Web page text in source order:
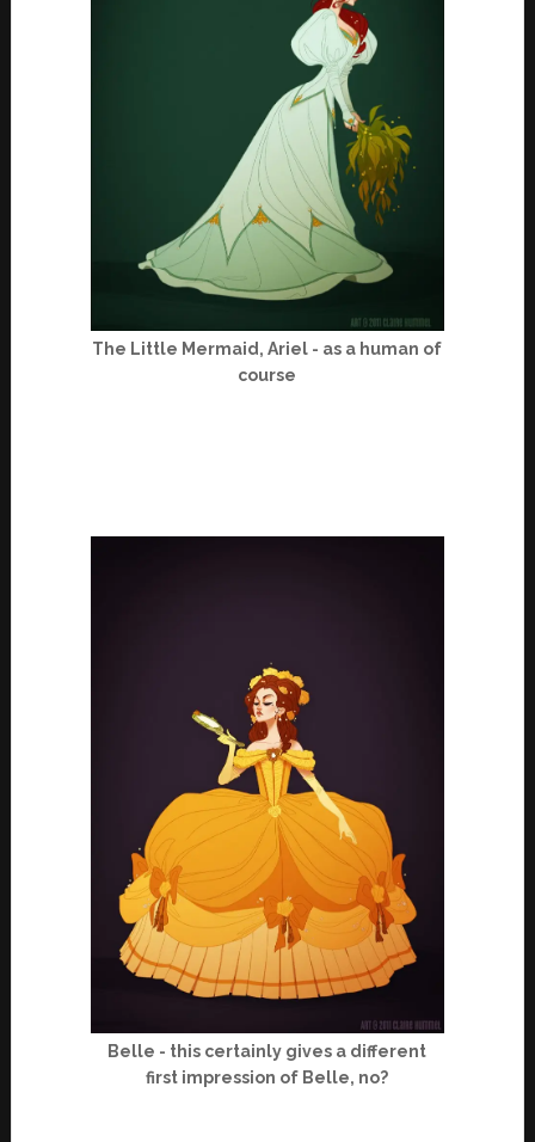
The Little Mermaid, Ariel - as a human of
course
Belle - this certainly gives a different
first impression of Belle, no?